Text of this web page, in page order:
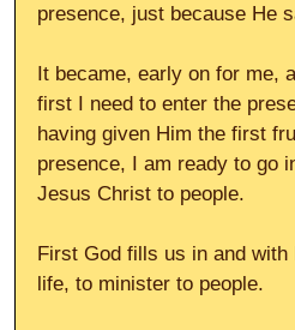
presence, just because He
It became, early on for me,
first I need to enter the
having given Him the first
presence, I am ready to go
Jesus Christ to people.
First God fills us in and
life, to minister to people.